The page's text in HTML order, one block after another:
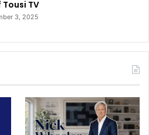
Tousi TV
3, 2025